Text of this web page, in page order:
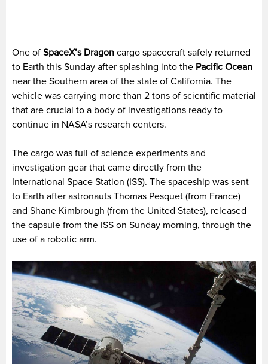
One of SpaceX’s Dragon cargo spacecraft safely returned
to Earth this Sunday after splashing into the Pacific Ocean
near the Southern area of the state of California. The
vehicle was carrying more than 2 tons of scientific material
that are crucial to a body of investigations ready to
continue in NASA’s research centers.
The cargo was full of science experiments and
investigation gear that came directly from the
International Space Station (ISS). The spaceship was sent
to Earth after astronauts Thomas Pesquet (from France)
and Shane Kimbrough (from the United States), released
the capsule from the ISS on Sunday morning, through the
use of a robotic arm.